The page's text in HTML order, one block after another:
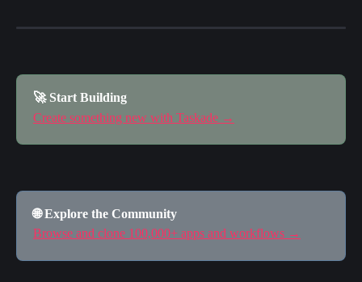
🚀 Start Building
Create something new with Taskade →
🌐 Explore the Community
Browse and clone 100,000+ apps and workflows →